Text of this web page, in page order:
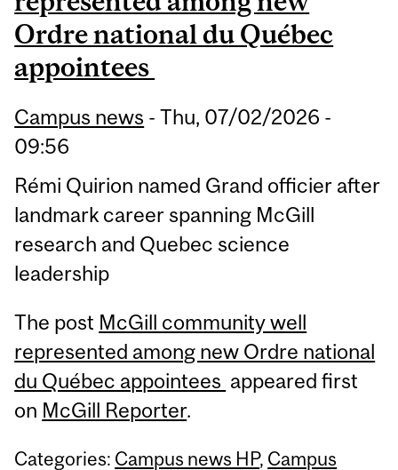
Ordre national du Québec
appointees
Campus news -Thu, 07/02/2026 -
09:56
Rémi Quirion named Grand officier after
landmark career spanning McGill
research and Quebec science
leadership
The post McGill community well
represented among new Ordre national
du Québec appointees appeared first
on McGill Reporter.
Categories: Campus news HP, Campus